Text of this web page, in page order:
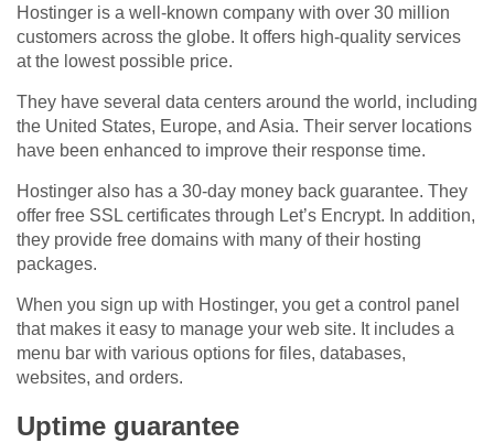
Hostinger is a well-known company with over 30 million
customers across the globe. It offers high-quality services
at the lowest possible price.
They have several data centers around the world, including
the United States, Europe, and Asia. Their server locations
have been enhanced to improve their response time.
Hostinger also has a 30-day money back guarantee. They
offer free SSL certificates through Let’s Encrypt. In addition,
they provide free domains with many of their hosting
packages.
When you sign up with Hostinger, you get a control panel
that makes it easy to manage your web site. It includes a
menu bar with various options for files, databases,
websites, and orders.
Uptime guarantee